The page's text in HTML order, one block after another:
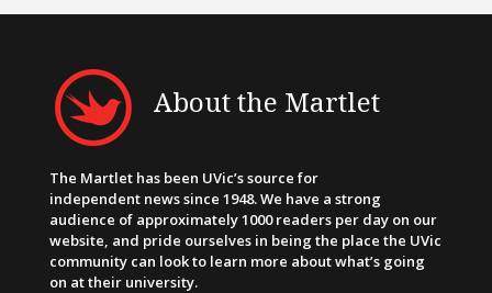
About the Martlet
The Martlet has been UVic’s source for
independent news since 1948. We have a strong
audience of approximately 1000 readers per day on our
website, and pride ourselves in being the place the UVic
community can look to learn more about what’s going
on at their university.